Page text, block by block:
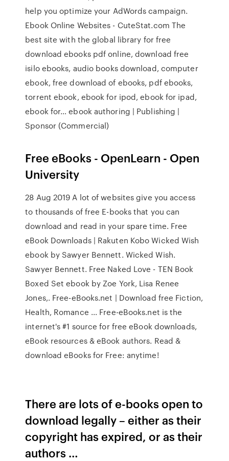
help you optimize your AdWords campaign.
Ebook Online Websites - CuteStat.com The
best site with the global library for free
download ebooks pdf online, download free
isilo ebooks, audio books download, computer
ebook, free download of ebooks, pdf ebooks,
torrent ebook, ebook for ipod, ebook for ipad,
ebook for… ebook authoring | Publishing |
Sponsor (Commercial)
Free eBooks - OpenLearn - Open
University
28 Aug 2019 A lot of websites give you access
to thousands of free E-books that you can
download and read in your spare time. Free
eBook Downloads | Rakuten Kobo Wicked Wish
ebook by Sawyer Bennett. Wicked Wish.
Sawyer Bennett. Free Naked Love - TEN Book
Boxed Set ebook by Zoe York, Lisa Renee
Jones,. Free-eBooks.net | Download free Fiction,
Health, Romance ... Free-eBooks.net is the
internet's #1 source for free eBook downloads,
eBook resources & eBook authors. Read &
download eBooks for Free: anytime!
There are lots of e-books open to
download legally – either as their
copyright has expired, or as their
authors …